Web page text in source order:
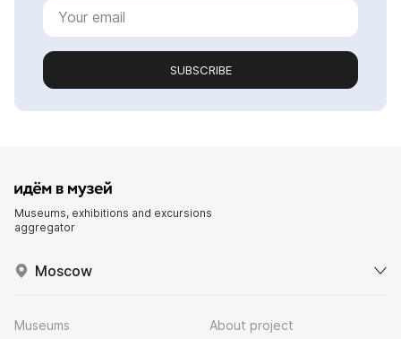
SUBSCRIBE
Museums, exhibitions and excursions
aggregator
Moscow
Museums
About project